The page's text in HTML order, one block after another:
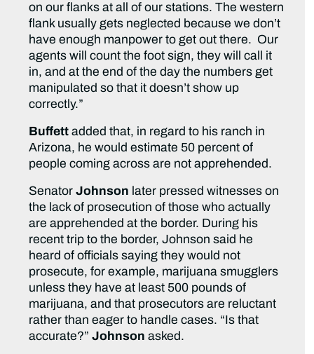
on our flanks at all of our stations. The western
flank usually gets neglected because we don’t
have enough manpower to get out there. Our
agents will count the foot sign, they will call it
in, and at the end of the day the numbers get
manipulated so that it doesn’t show up
correctly.”
Buffett added that, in regard to his ranch in
Arizona, he would estimate 50 percent of
people coming across are not apprehended.
SenatorJohnson later pressed witnesses on
the lack of prosecution of those who actually
are apprehended at the border. During his
recent trip to the border, Johnson said he
heard of officials saying they would not
prosecute, for example, marijuana smugglers
unless they have at least 500 pounds of
marijuana, and that prosecutors are reluctant
rather than eager to handle cases. “Is that
accurate?”Johnson asked.